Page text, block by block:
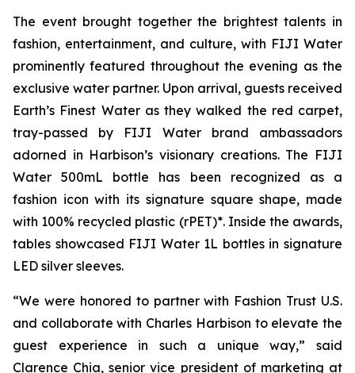
The event brought together the brightest talents in
fashion, entertainment, and culture, with FIJI Water
prominently featured throughout the evening as the
exclusive water partner. Upon arrival, guests received
Earth’s Finest Water as they walked the red carpet,
tray-passed by FIJI Water brand ambassadors
adorned in Harbison’s visionary creations. The FIJI
Water 500mL bottle has been recognized as a
fashion icon with its signature square shape, made
with 100% recycled plastic (rPET)*. Inside the awards,
tables showcased FIJI Water 1L bottles in signature
LED silver sleeves.
“We were honored to partner with Fashion Trust U.S.
and collaborate with Charles Harbison to elevate the
guest experience in such a unique way,” said
Clarence Chia, senior vice president of marketing at